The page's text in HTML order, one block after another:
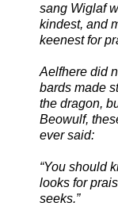
sang Wiglaf
kindest, and
keenest for
Aelfhere did
bards made
the dragon,
Beowulf,
ever said:
“You should
looks for
seeks.”